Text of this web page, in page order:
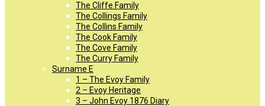
The Cliffe Family
The Collings Family
The Collins Family
The Cook Family
The Cove Family
The Curry Family
Surname E
1 – The Evoy Family
2 – Evoy Heritage
3 – John Evoy 1876 Diary